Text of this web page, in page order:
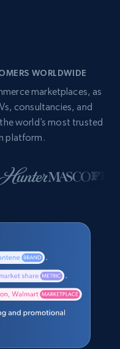
WORLDWIDE
marketplaces, as
consultancies, and
world’s most trusted
platform.